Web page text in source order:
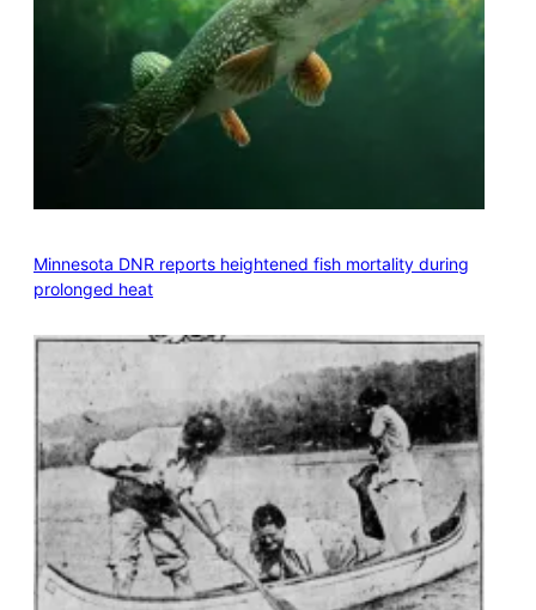
Minnesota DNR reports heightened fish mortality during
prolonged heat